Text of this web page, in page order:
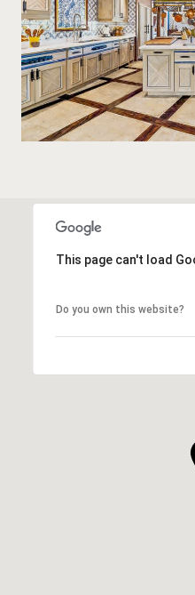
This page can't load
Do you own this website?